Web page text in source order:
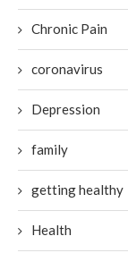
Chronic Pain
coronavirus
Depression
family
getting healthy
Health